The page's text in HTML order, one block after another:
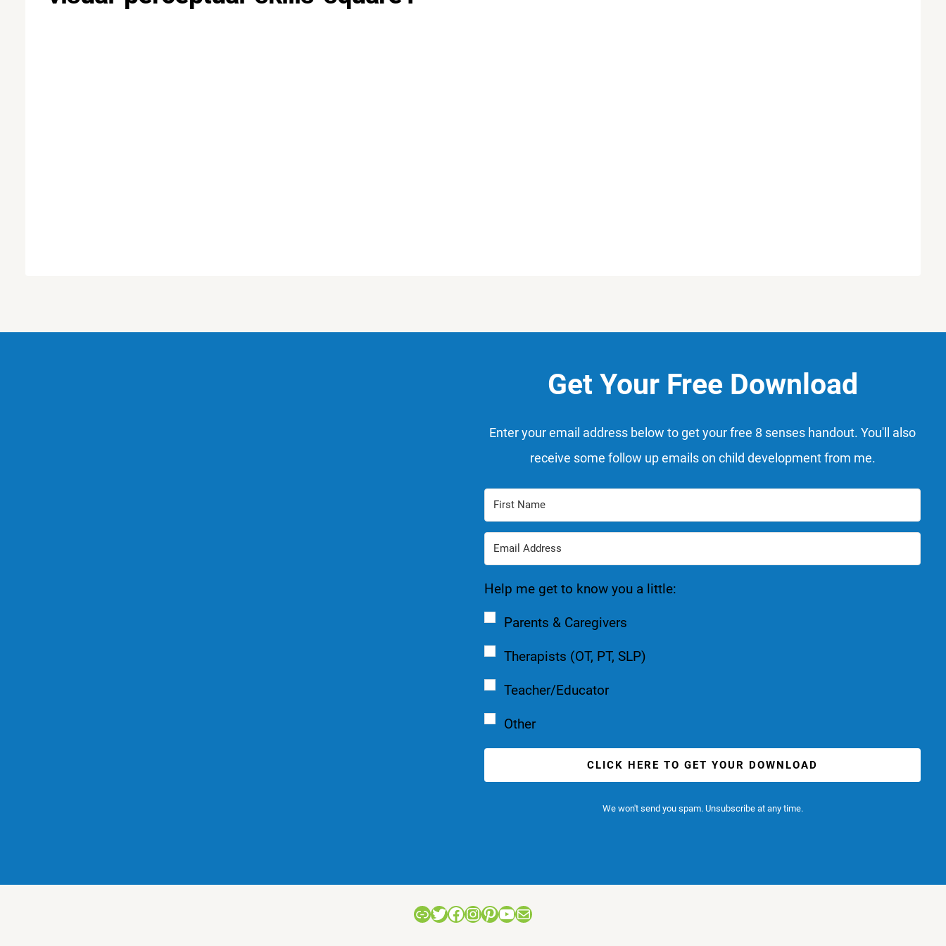
Get Your Free Download
Enter your email address below to get your free 8 senses handout. You'll also
receive some follow up emails on child development from me.
Help me get to know you a little:
Parents & Caregivers
Therapists (OT, PT, SLP)
Teacher/Educator
Other
CLICK HERE TO GET YOUR DOWNLOAD
We won't send you spam. Unsubscribe at any time.
LinkTwitter
Facebook
Instagram
Pinterest
YouTube
Mail